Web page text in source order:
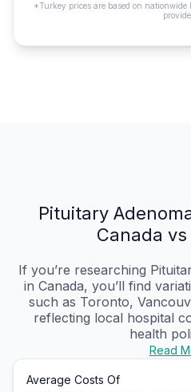
*Turkey prices are based on
Pituitary
Canada
If you’re researching
in Canada, you’ll find
such as Toronto,
reflecting local hospital
health
Read
Average Costs Of